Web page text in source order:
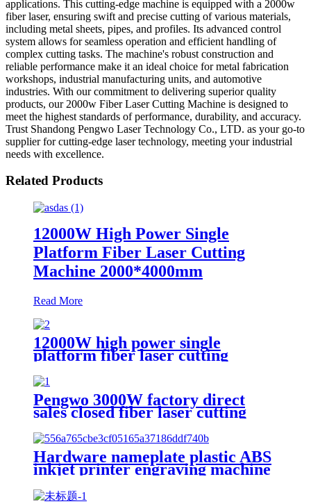
applications. This cutting-edge machine is equipped with a 2000w
fiber laser, ensuring swift and precise cutting of various materials,
including metal sheets, pipes, and profiles. Its advanced control
system allows for seamless operation and efficient handling of
complex cutting tasks. The machine's robust construction and
reliable performance make it an ideal choice for metal fabrication
workshops, industrial manufacturing units, and automotive
industries. With our commitment to delivering superior quality
products, our 2000w Fiber Laser Cutting Machine is designed to
meet the highest standards of performance, durability, and accuracy.
Trust Shandong Pengwo Laser Technology Co., LTD. as your go-to
supplier for cutting-edge laser technology, meeting your industrial
needs with excellence.
Related Products
12000W High Power Single
Platform Fiber Laser Cutting
Machine 2000*4000mm
Read More
12000W high power single
platform fiber laser cutting
machine stainless steel laser
cutting machine
Pengwo 3000W factory direct
sales closed fiber laser cutting
Hardware nameplate plastic ABS
inkjet printer engraving machine
pencil cutting plotter fiber laser
marking machine